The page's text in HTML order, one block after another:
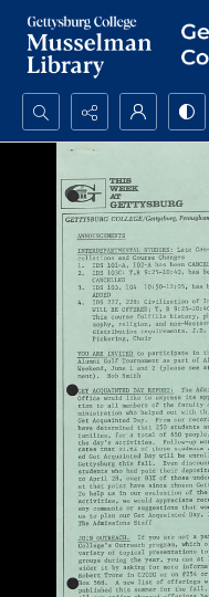
Search...
Advanced search